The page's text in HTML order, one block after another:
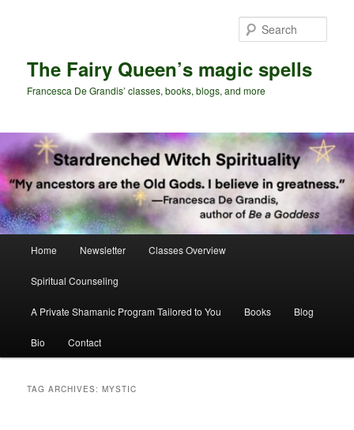
The Fairy Queen’s magic spells
Francesca De Grandis’ classes, books, blogs, and more
Home Newsletter Classes Overview
Spiritual Counseling
A Private Shamanic Program Tailored to You Books Blog
Bio Contact
TAG ARCHIVES:MYSTIC